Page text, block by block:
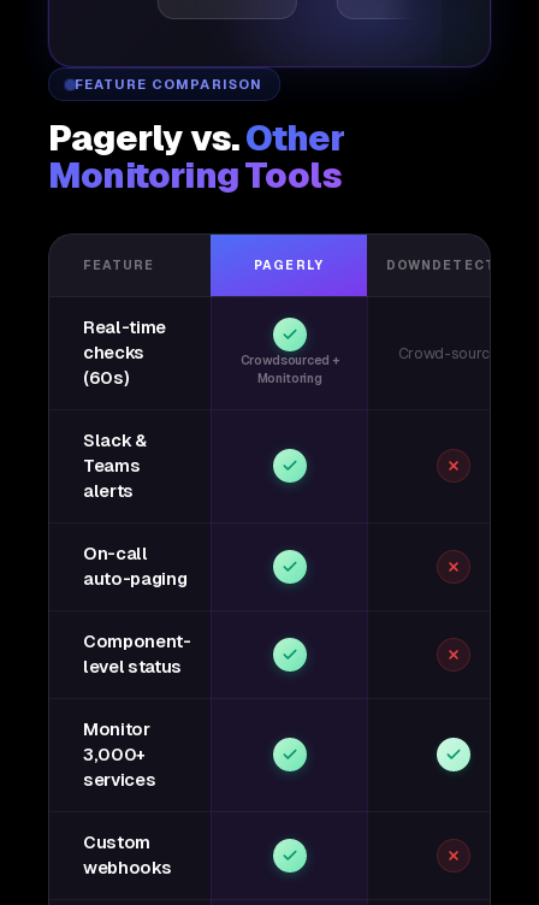
FEATURE COMPARISON
Pagerly vs.Other
Monitoring Tools
FEATURE PAGERLY DOWNDETECTOR
Real-time
checks
(60s)
Crowdsourced +
Monitoring
Crowd-sourced
Slack &
Teams
alerts
On-call
auto-paging
Component-
level status
Monitor
3,000+
services
Custom
webhooks